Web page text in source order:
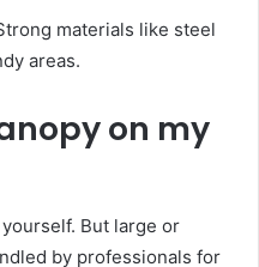
materials like steel
areas.
on my
But large or
by professionals for